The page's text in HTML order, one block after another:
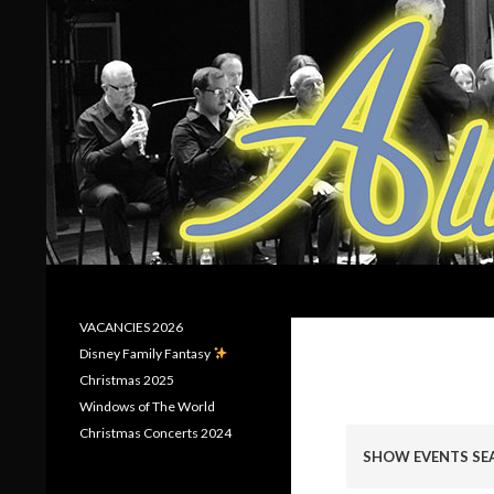
SHOW EVENTS
VACANCIES 2026
Disney Family Fantasy
Christmas 2025
Windows of The World
Christmas Concerts 2024